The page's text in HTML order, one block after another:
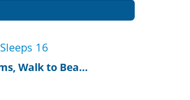
Sleeps 16
Harwich Port House w/Guest House, 8 bedrooms, Walk to Beach